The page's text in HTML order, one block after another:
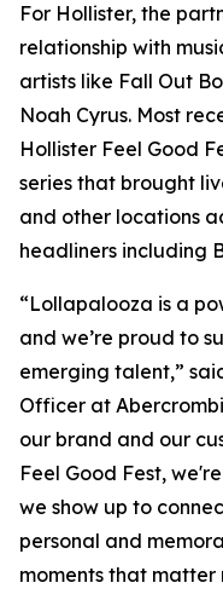
For Hollister, the
relationship with
artists like Fall Out
Noah Cyrus. Most
Hollister Feel Good
series that brought
and other locations
headliners including
“Lollapalooza is a
and we’re proud to
emerging talent,”
Officer at
our brand and our
Feel Good Fest,
we show up to
personal and
moments that matter